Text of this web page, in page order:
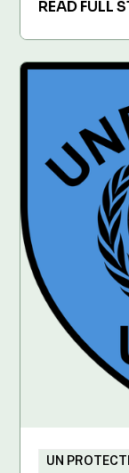
READ FULL
UN